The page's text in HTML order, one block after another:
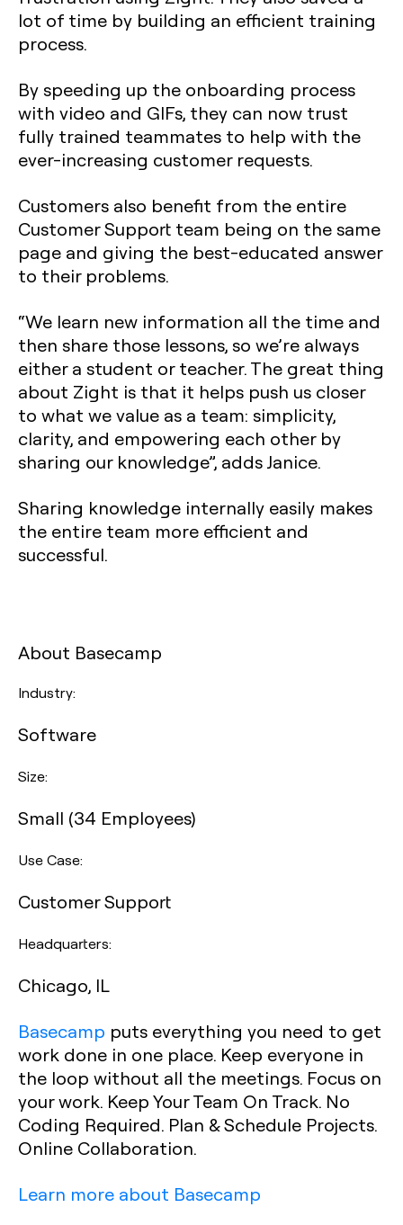
lot of time by building an efficient training
process.
By speeding up the onboarding process
with video and GIFs, they can now trust
fully trained teammates to help with the
ever-increasing customer requests.
Customers also benefit from the entire
Customer Support team being on the same
page and giving the best-educated answer
to their problems.
“We learn new information all the time and
then share those lessons, so we’re always
either a student or teacher. The great thing
about Zight is that it helps push us closer
to what we value as a team: simplicity,
clarity, and empowering each other by
sharing our knowledge”, adds Janice.
Sharing knowledge internally easily makes
the entire team more efficient and
successful.
About Basecamp
Industry:
Software
Size:
Small (34 Employees)
Use Case:
Customer Support
Headquarters:
Chicago, IL
Basecamp puts everything you need to get
work done in one place. Keep everyone in
the loop without all the meetings. Focus on
your work. Keep Your Team On Track. No
Coding Required. Plan & Schedule Projects.
Online Collaboration.
Learn more about Basecamp